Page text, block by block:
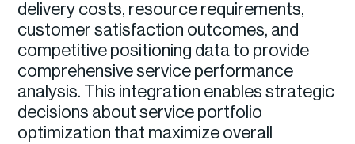
delivery costs, resource requirements,
customer satisfaction outcomes, and
competitive positioning data to provide
comprehensive service performance
analysis. This integration enables strategic
decisions about service portfolio
optimization that maximize overall